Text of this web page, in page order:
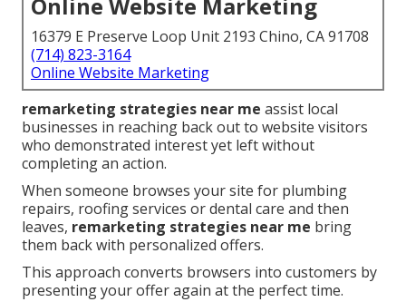
Online Website Marketing
16379 E Preserve Loop Unit 2193 Chino, CA 91708
(714) 823-3164
Online Website Marketing
remarketing strategies near me assist local
businesses in reaching back out to website visitors
who demonstrated interest yet left without
completing an action.
When someone browses your site for plumbing
repairs, roofing services or dental care and then
leaves, remarketing strategies near me bring
them back with personalized offers.
This approach converts browsers into customers by
presenting your offer again at the perfect time.